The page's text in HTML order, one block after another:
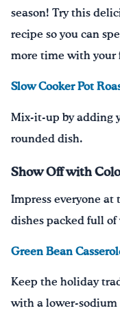
season! Try this
recipe so you can
more time with your
Slow Cooker Pot
Mix-it-up by adding
rounded dish.
Show Off with
Impress everyone
dishes packed full
Green Bean
Keep the holiday
with a lower-sodium